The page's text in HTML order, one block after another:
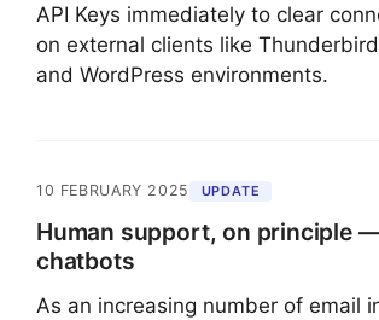
API Keys immediately to clear
on external clients like
and WordPress environments.
10 FEBRUARY 2025 UPDATE
Human support, on principle
chatbots
As an increasing number of email